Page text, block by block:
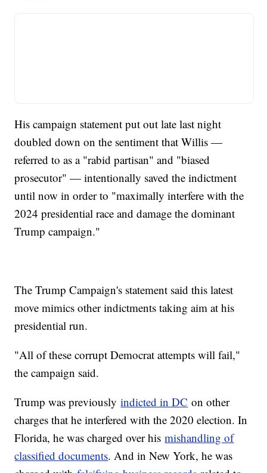
His campaign statement put out late last night
doubled down on the sentiment that Willis —
referred to as a "rabid partisan" and "biased
prosecutor" — intentionally saved the indictment
until now in order to "maximally interfere with the
2024 presidential race and damage the dominant
Trump campaign."
The Trump Campaign's statement said this latest
move mimics other indictments taking aim at his
presidential run.
"All of these corrupt Democrat attempts will fail,"
the campaign said.
Trump was previouslyindicted in DC on other
charges that he interfered with the 2020 election. In
Florida, he was charged over hismishandling of
classified documents. And in New York, he was